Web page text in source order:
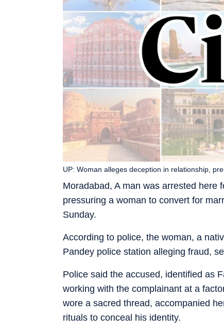
Moradabad, A man was arrested here
pressuring a woman to convert for
Sunday.
UP: Woman alleges deception in relationship,
According to police, the woman, a
Pandey police station alleging fraud,
Police said the accused, identified as
working with the complainant at a
wore a sacred thread, accompanied
rituals to conceal his identity.